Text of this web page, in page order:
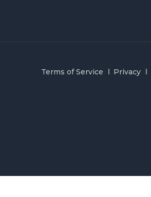
Terms of Service Privacy